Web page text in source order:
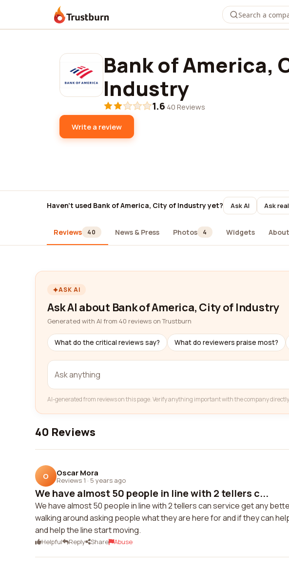
Trustburn
Bank of America,
Industry
1.6·40 Reviews
Write a review
Haven't used Bank of America, City of Industry yet? Ask AI Ask
Reviews 40 News & Press Photos 4 Widgets About
ASK AI
Ask AI about Bank of America, City of Industry
Generated with AI from 40 reviews on Trustburn
What do the critical reviews say? What do reviewers praise most?
AI-generated from reviews on this page. Verify anything important with the company
40 Reviews
O Oscar Mora
Reviews 1 · 5 years ago
We have almost 50 people in line with 2 tellers c...
We have almost 50 people in line with 2 tellers can service get any
walking around asking people what they are here for and if they can
and help the line start moving.
Helpful Reply Share Abuse